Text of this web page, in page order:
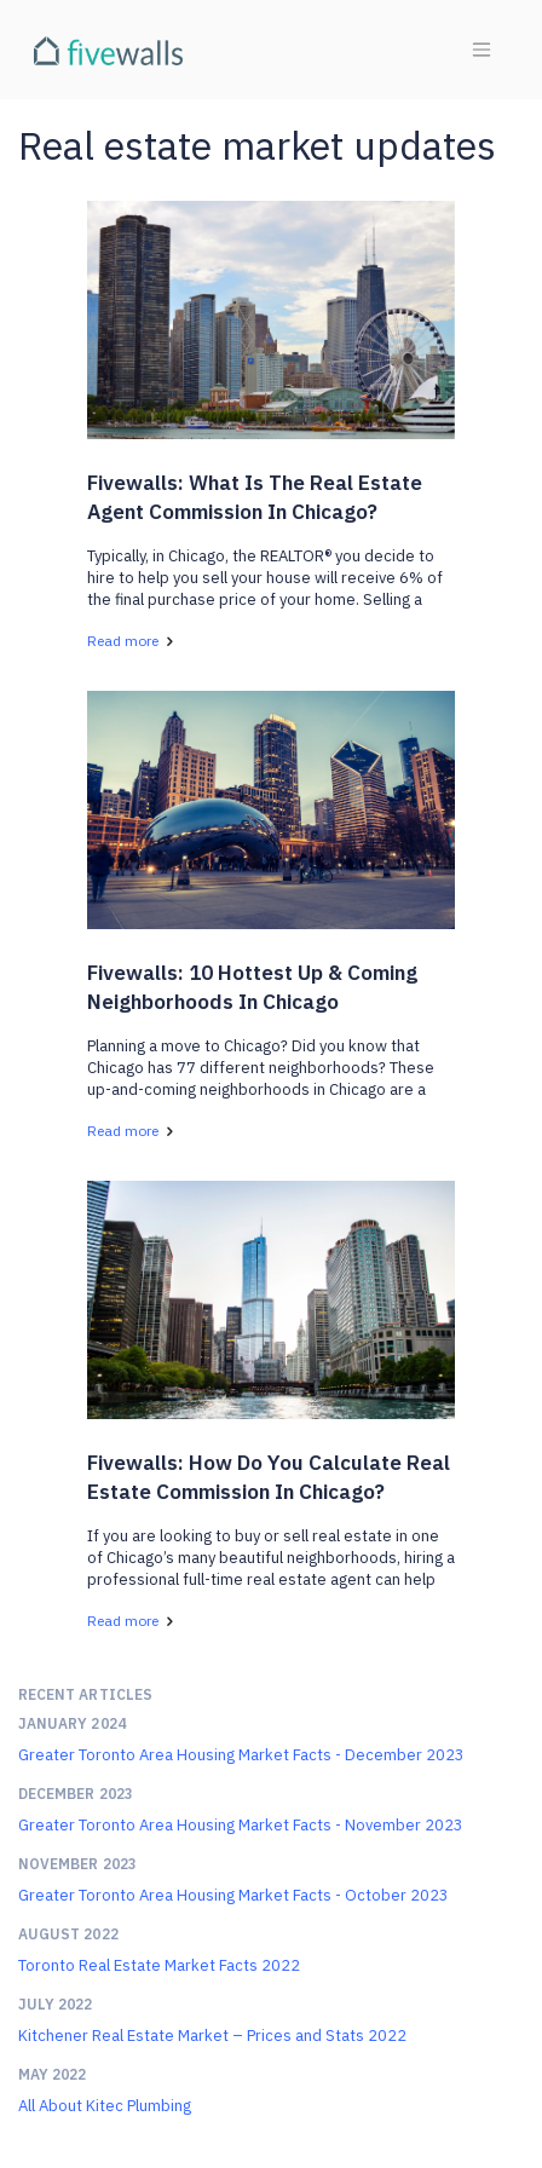
Real estate market updates
Fivewalls: What Is The Real Estate
Agent Commission In Chicago?
Typically, in Chicago, the REALTOR® you decide to
hire to help you sell your house will receive 6% of
the final purchase price of your home. Selling a
work on both your side, and your real estate a...
Read more
Fivewalls: 10 Hottest Up & Coming
Neighborhoods In Chicago
Planning a move to Chicago? Did you know that
Chicago has 77 different neighborhoods? These
up-and-coming neighborhoods in Chicago are a
the city. From affordable homes, to meeting your
Read more
Fivewalls: How Do You Calculate Real
Estate Commission In Chicago?
If you are looking to buy or sell real estate in one
of Chicago’s many beautiful neighborhoods, hiring a
professional full-time real estate agent can help
be wondering is, how much will it cost yo...
Read more
RECENT ARTICLES
JANUARY 2024
Greater Toronto Area Housing Market Facts - December 2023
DECEMBER 2023
Greater Toronto Area Housing Market Facts - November 2023
NOVEMBER 2023
Greater Toronto Area Housing Market Facts - October 2023
AUGUST 2022
Toronto Real Estate Market Facts 2022
JULY 2022
Kitchener Real Estate Market – Prices and Stats 2022
MAY 2022
All About Kitec Plumbing